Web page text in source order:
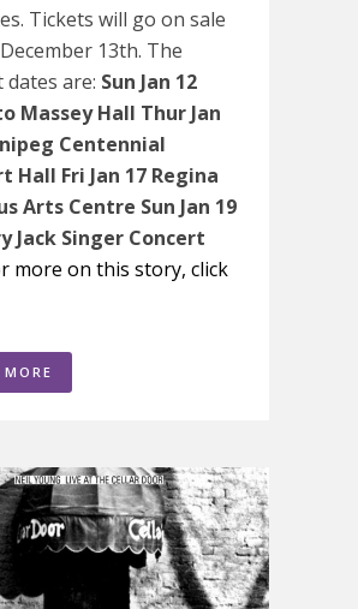
Tickets will go on sale
13th. The
dates are: Sun Jan 12
Massey Hall Thur Jan
Centennial
Hall Fri Jan 17 Regina
Arts Centre Sun Jan 19
Jack Singer Concert
more on this story, click